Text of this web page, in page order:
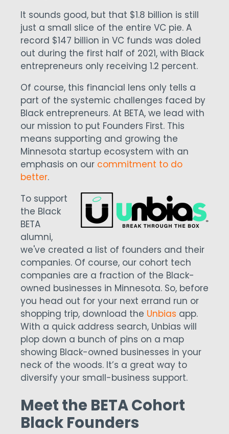
It sounds good, but that $1.8 billion is still
just a small slice of the entire VC pie. A
record $147 billion in VC funds was doled
out during the first half of 2021, with Black
entrepreneurs only receiving 1.2 percent.
Of course, this financial lens only tells a
part of the systemic challenges faced by
Black entrepreneurs. At BETA, we lead with
our mission to put Founders First. This
means supporting and growing the
Minnesota startup ecosystem with an
emphasis on our commitment to do
better.
To support
the Black
BETA
alumni,
we've created a list of founders and their
companies. Of course, our cohort tech
companies are a fraction of the Black-
owned businesses in Minnesota. So, before
you head out for your next errand run or
shopping trip, download the Unbias app.
With a quick address search, Unbias will
plop down a bunch of pins on a map
showing Black-owned businesses in your
neck of the woods. It’s a great way to
diversify your small-business support.
Meet the BETA Cohort
Black Founders